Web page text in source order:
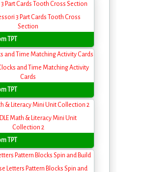
Part Cards Tooth Cross Section
TPT
and Time Matching Activity Cards
TPT
& Literacy Mini Unit Collection 2
TPT
Pattern Blocks Spin and Build